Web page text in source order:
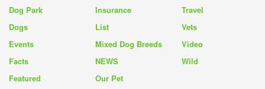
Dog Park
Dogs
Events
Facts
Featured
Insurance
List
Mixed Dog Breeds
NEWS
Our Pet
Travel
Vets
Video
Wild